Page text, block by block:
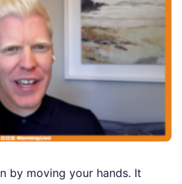
by moving your hands. It